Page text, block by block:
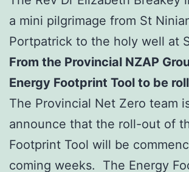
a mini pilgrimage from St
Portpatrick to the holy well at
From the Provincial NZAP
Energy Footprint Tool to be
The Provincial Net Zero team
announce that the roll-out of
Footprint Tool will be
coming weeks. The Energy